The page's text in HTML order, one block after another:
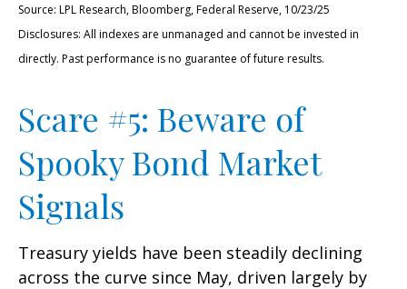
Source: LPL Research, Bloomberg, Federal Reserve, 10/23/25
Disclosures: All indexes are unmanaged and cannot be invested in
directly. Past performance is no guarantee of future results.
Scare #5: Beware of
Spooky Bond Market
Signals
Treasury yields have been steadily declining
across the curve since May, driven largely by